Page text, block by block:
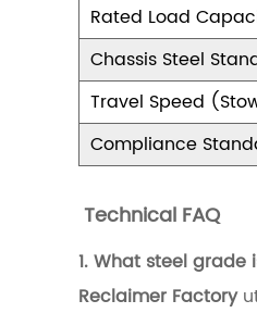
a
b
i
l
i
y
o
f
Rated Load
Chassis Steel
Travel Speed
Compliance
Technical FAQ
1. What steel grade
Reclaimer Factory